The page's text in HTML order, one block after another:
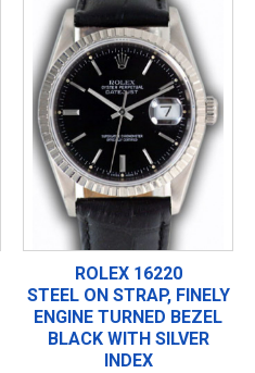
ROLEX 16220
STEEL ON STRAP, FINELY
ENGINE TURNED BEZEL
BLACK WITH SILVER
INDEX